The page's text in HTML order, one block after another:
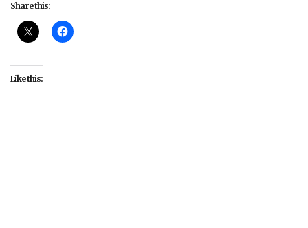
Share this:
Like this: